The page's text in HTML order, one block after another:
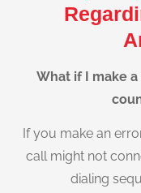
What if I make
If you make an
call might not
dialing